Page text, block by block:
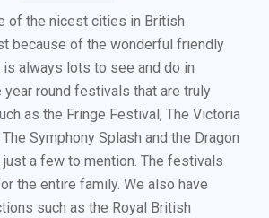
of the nicest cities in British
because of the wonderful friendly
always lots to see and do in
year round festivals that are truly
as the Fringe Festival, The Victoria
Symphony Splash and the Dragon
a few to mention. The festivals
the entire family. We also have
such as the Royal British